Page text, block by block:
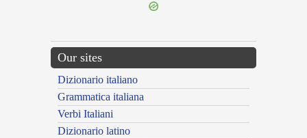
Our sites
Dizionario italiano
Grammatica italiana
Verbi Italiani
Dizionario latino